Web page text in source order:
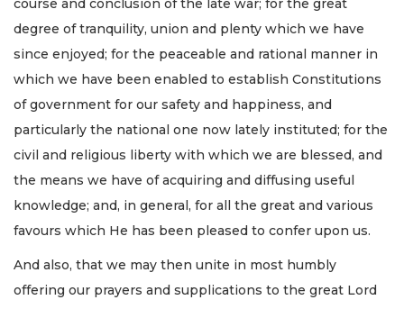
course and conclusion of the late war; for the great
degree of tranquility, union and plenty which we have
since enjoyed; for the peaceable and rational manner in
which we have been enabled to establish Constitutions
of government for our safety and happiness, and
particularly the national one now lately instituted; for the
civil and religious liberty with which we are blessed, and
the means we have of acquiring and diffusing useful
knowledge; and, in general, for all the great and various
favours which He has been pleased to confer upon us.
And also, that we may then unite in most humbly
offering our prayers and supplications to the great Lord